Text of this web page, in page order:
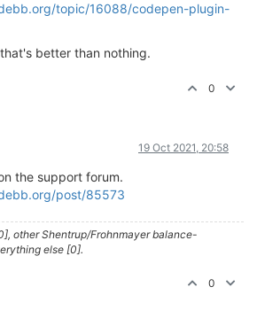
topic/16088/codepen-plugin-
better than nothing.
0
19 Oct 2021, 20:58
the support forum.
post/85573
other Shentrup/Frohnmayer balance-
else [0].
0